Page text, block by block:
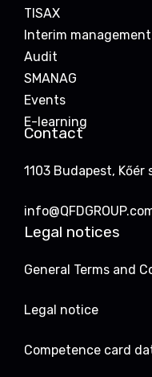
TISAX
Interim management
Audit
SMANAG
Events
E-learning
Contact
1103 Budapest,
Legal notices
General Terms and
Legal notice
Competence card